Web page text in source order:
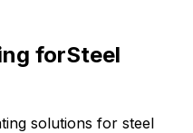
forSteel
solutions for steel